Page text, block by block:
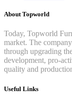
About Topworld
Today, Topworld
market. The
through upgrading
development, pro-
quality and
Useful Links